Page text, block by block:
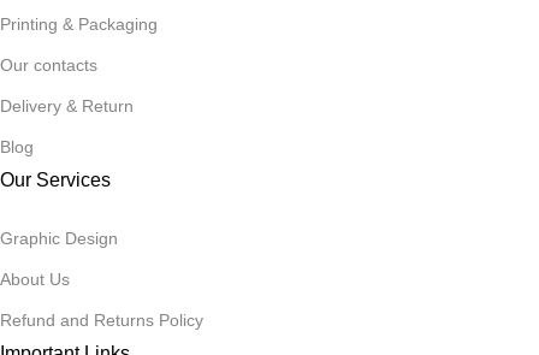
Printing & Packaging
Our contacts
Delivery & Return
Blog
Our Services
Graphic Design
About Us
Refund and Returns Policy